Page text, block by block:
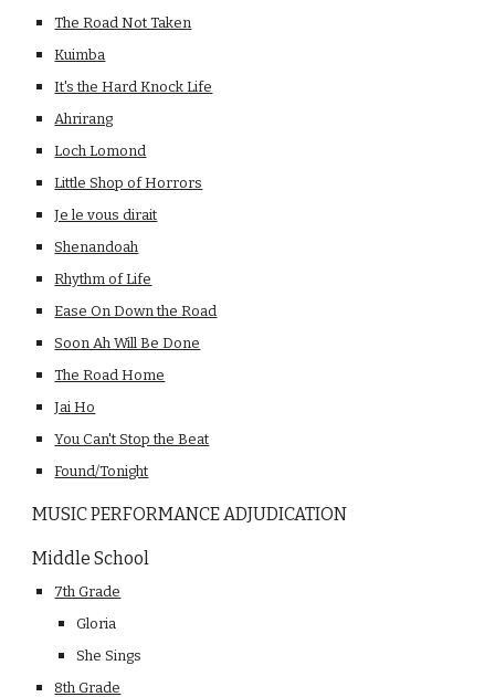
The Road Not Taken
Kuimba
It's the Hard Knock Life
Ahrirang
Loch Lomond
Little Shop of Horrors
Je le vous dirait
Shenandoah
Rhythm of Life
Ease On Down the Road
Soon Ah Will Be Done
The Road Home
Jai Ho
You Can't Stop the Beat
Found/Tonight
MUSIC PERFORMANCE ADJUDICATION
Middle School
7th Grade
Gloria
She Sings
8th Grade